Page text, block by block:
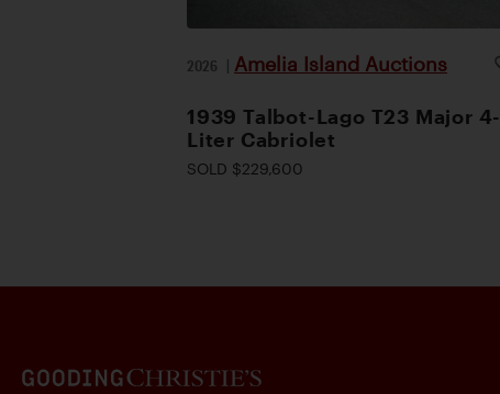
2026 | Amelia Island Auctions
1939 Talbot-Lago T23 Major 4-
Liter Cabriolet
SOLD $229,600